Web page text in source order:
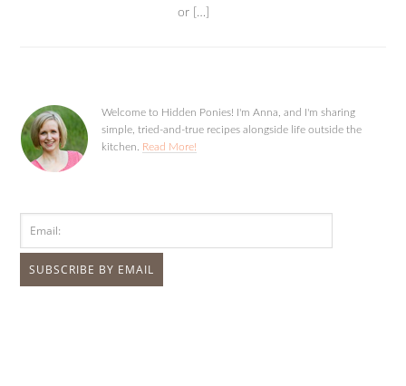
or […]
Welcome to Hidden Ponies! I'm Anna, and I'm sharing
simple, tried-and-true recipes alongside life outside the
kitchen. Read More!